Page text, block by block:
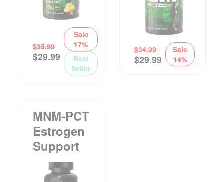
$35.99
$29.99
Sale
17%
Best
Seller
$34.99
$29.99
Sale
14%
MNM-PCT
Estrogen
Support